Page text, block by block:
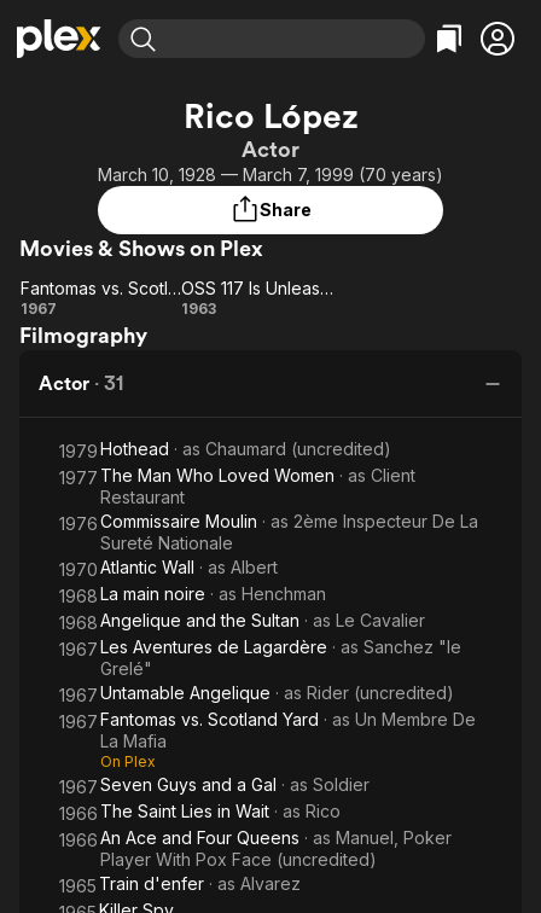
Most Popular
Leaving Soon
Learn More
Free Movies & TV Shows
Categories
Comedy
Documentary
Music
Featured Channels
Property Brothers
Channel
ION Plus
The First 48 by A&E
Categories
True Crime
Comedy
Rico López
Actor
March 10, 1928 — March 7, 1999 (70 years)
Share
Movies & Shows on Plex
Fantomas
vs.
Yard
Fantomas vs. Scotland Yard
1967
OSS 117 Is
OSS 117 Is Unleashed
1963
Filmography
Actor · 31
1979Hothead · as Chaumard (uncredited)
1977 The Man Who Loved Women · as Client
Restaurant
1976Commissaire Moulin · as 2ème Inspecteur De La
Sureté Nationale
1970Atlantic Wall · as Albert
1968La main noire · as Henchman
1968Angelique and the Sultan · as Le Cavalier
1967Les Aventures de Lagardère · as Sanchez "le
Grelé"
1967Untamable Angelique · as Rider (uncredited)
1967Fantomas vs. Scotland Yard · as Un Membre De
La Mafia
On Plex
1967Seven Guys and a Gal · as Soldier
1966 The Saint Lies in Wait · as Rico
1966An Ace and Four Queens · as Manuel, Poker
Player With Pox Face (uncredited)
1965 Train d'enfer · as Alvarez